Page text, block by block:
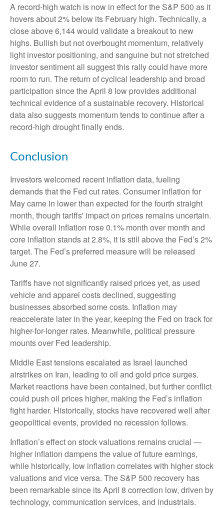
A record-high watch is now in effect for the S&P 500 as it
hovers about 2% below its February high. Technically, a
close above 6,144 would validate a breakout to new
highs. Bullish but not overbought momentum, relatively
light investor positioning, and sanguine but not stretched
investor sentiment all suggest this rally could have more
room to run. The return of cyclical leadership and broad
participation since the April 8 low provides additional
technical evidence of a sustainable recovery. Historical
data also suggests momentum tends to continue after a
record-high drought finally ends.
Conclusion
Investors welcomed recent inflation data, fueling
demands that the Fed cut rates. Consumer inflation for
May came in lower than expected for the fourth straight
month, though tariffs' impact on prices remains uncertain.
While overall inflation rose 0.1% month over month and
core inflation stands at 2.8%, it is still above the Fed’s 2%
target. The Fed’s preferred measure will be released
June 27.
Tariffs have not significantly raised prices yet, as used
vehicle and apparel costs declined, suggesting
businesses absorbed some costs. Inflation may
reaccelerate later in the year, keeping the Fed on track for
higher-for-longer rates. Meanwhile, political pressure
mounts over Fed leadership.
Middle East tensions escalated as Israel launched
airstrikes on Iran, leading to oil and gold price surges.
Market reactions have been contained, but further conflict
could push oil prices higher, making the Fed’s inflation
fight harder. Historically, stocks have recovered well after
geopolitical events, provided no recession follows.
Inflation’s effect on stock valuations remains crucial —
higher inflation dampens the value of future earnings,
while historically, low inflation correlates with higher stock
valuations and vice versa. The S&P 500 recovery has
been remarkable since its April 8 correction low, driven by
technology, communication services, and industrials.